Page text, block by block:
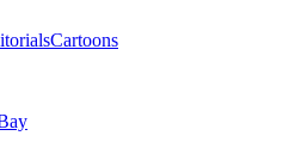
Cartoons